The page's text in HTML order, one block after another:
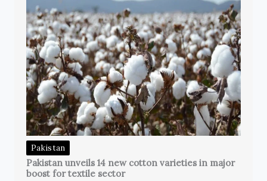
Pakistan
Pakistan unveils 14 new cotton varieties in major
boost for textile sector